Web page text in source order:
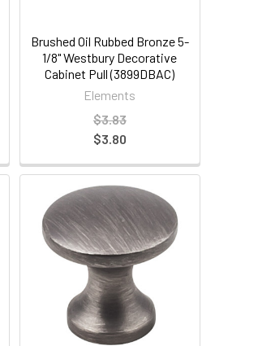
Brushed Oil Rubbed Bronze 5-
1/8" Westbury Decorative
Cabinet Pull (3899DBAC)
Elements
$3.83
$3.80